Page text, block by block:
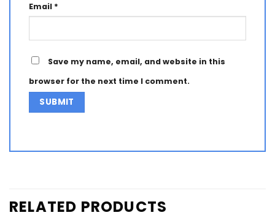
Email *
Save my name, email, and website in this
browser for the next time I comment.
RELATED PRODUCTS